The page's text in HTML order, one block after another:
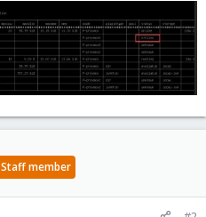
Staff member